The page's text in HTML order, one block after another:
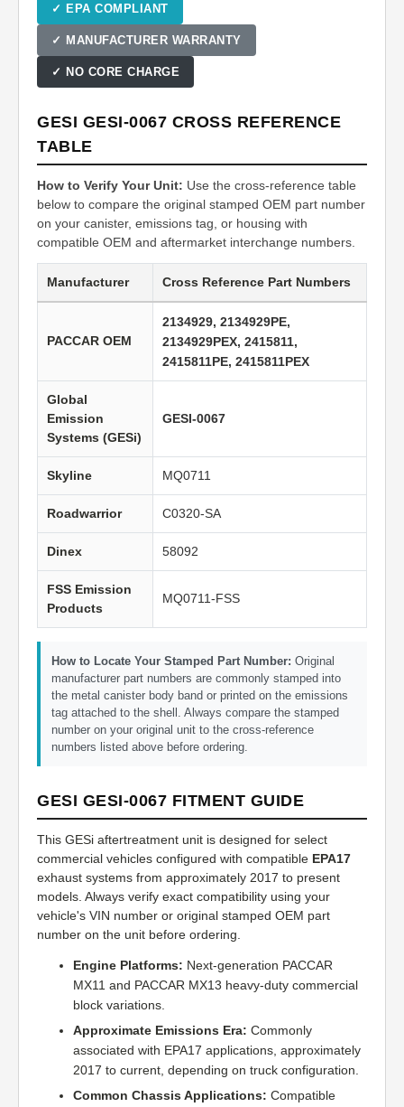
✓ EPA COMPLIANT
✓ MANUFACTURER WARRANTY
✓ NO CORE CHARGE
GESI GESI-0067 CROSS REFERENCE
TABLE
How to Verify Your Unit: Use the cross-reference table
below to compare the original stamped OEM part number
on your canister, emissions tag, or housing with
compatible OEM and aftermarket interchange numbers.
Manufacturer Cross Reference Part Numbers
PACCAR OEM
2134929, 2134929PE,
2134929PEX, 2415811,
2415811PE, 2415811PEX
Global
Emission
Systems (GESi)
GESI-0067
Skyline MQ0711
Roadwarrior C0320-SA
Dinex 58092
FSS Emission
Products
MQ0711-FSS
How to Locate Your Stamped Part Number: Original
manufacturer part numbers are commonly stamped into
the metal canister body band or printed on the emissions
tag attached to the shell. Always compare the stamped
number on your original unit to the cross-reference
numbers listed above before ordering.
GESI GESI-0067 FITMENT GUIDE
This GESi aftertreatment unit is designed for select
commercial vehicles configured with compatible EPA17
exhaust systems from approximately 2017 to present
models. Always verify exact compatibility using your
vehicle's VIN number or original stamped OEM part
number on the unit before ordering.
Engine Platforms: Next-generation PACCAR
MX11 and PACCAR MX13 heavy-duty commercial
block variations.
Approximate Emissions Era: Commonly
associated with EPA17 applications, approximately
2017 to current, depending on truck configuration.
Common Chassis Applications: Compatible